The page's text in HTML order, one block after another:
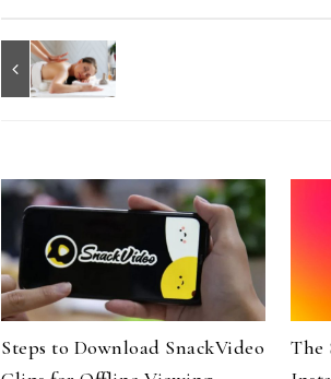
Steps to Download SnackVideo
The